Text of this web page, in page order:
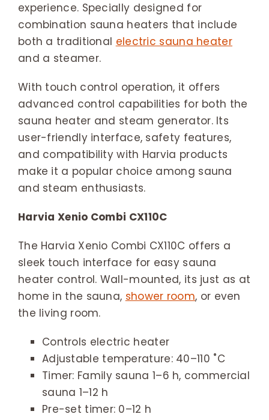
experience. Specially designed for
combination sauna heaters that include
both a traditional electric sauna heater
and a steamer.
With touch control operation, it offers
advanced control capabilities for both the
sauna heater and steam generator. Its
user-friendly interface, safety features,
and compatibility with Harvia products
make it a popular choice among sauna
and steam enthusiasts.
Harvia Xenio Combi CX110C
The Harvia Xenio Combi CX110C offers a
sleek touch interface for easy sauna
heater control. Wall-mounted, its just as at
home in the sauna, shower room, or even
the living room.
Controls electric heater
Adjustable temperature: 40–110 ˚C
Timer: Family sauna 1–6 h, commercial
sauna 1–12 h
Pre-set timer: 0–12 h